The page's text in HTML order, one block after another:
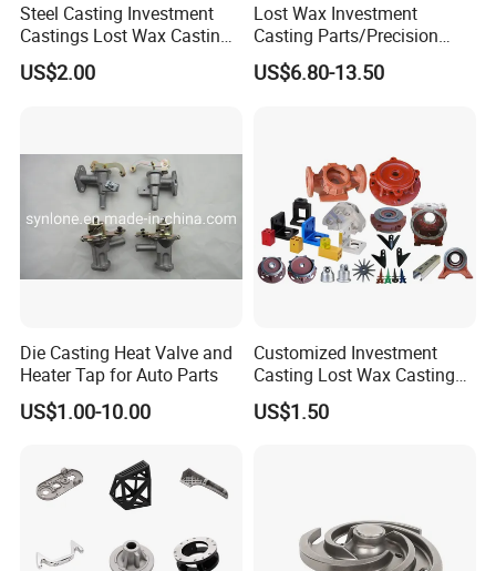
Steel Casting Investment
Castings Lost Wax Casting
Parts Supplier
US$2.00
Lost Wax Investment
Casting Parts/Precision
Steel Casting Parts/Cast
Steel
US$6.80-13.50
Die Casting Heat Valve and
Heater Tap for Auto Parts
US$1.00-10.00
Customized Investment
Casting Lost Wax Casting
Supplier Precision Metal
Steel Stainless Carbon Steel
US$1.50